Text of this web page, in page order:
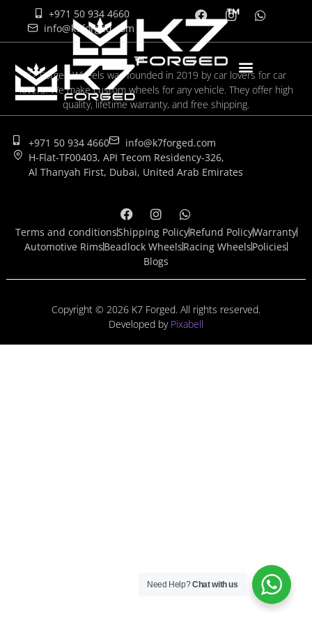
+971 50 934 4660
info@k7forged.com
K7 Forged Wheels was founded in 2019 by car lovers for car
lovers. We make custom wheels for any vehicle. They offer high
quality, lifetime warranty, and free shipping.
+971 50 934 4660
info@k7forged.com
H-Flat-TF00403, API Tecom Residency-326,
Al Thanyah First, Dubai, United Arab Emirates
Terms and conditionsShipping PolicyRefund PolicyWarranty
Automotive RimsBeadlock WheelsRacing WheelsPolicies
Blogs
Copyright © 2026 K7 Forged. All rights reserved.
Developed by Pixabell
Need Help?Chat with us